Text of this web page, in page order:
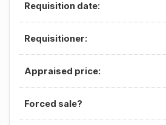
Requisition date:
Requisitioner:
Appraised price:
Forced sale?